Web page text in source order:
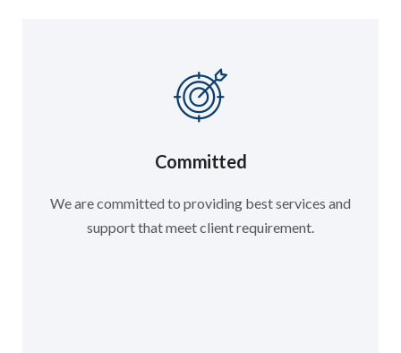
Committed
We are committed to providing best services and
support that meet client requirement.